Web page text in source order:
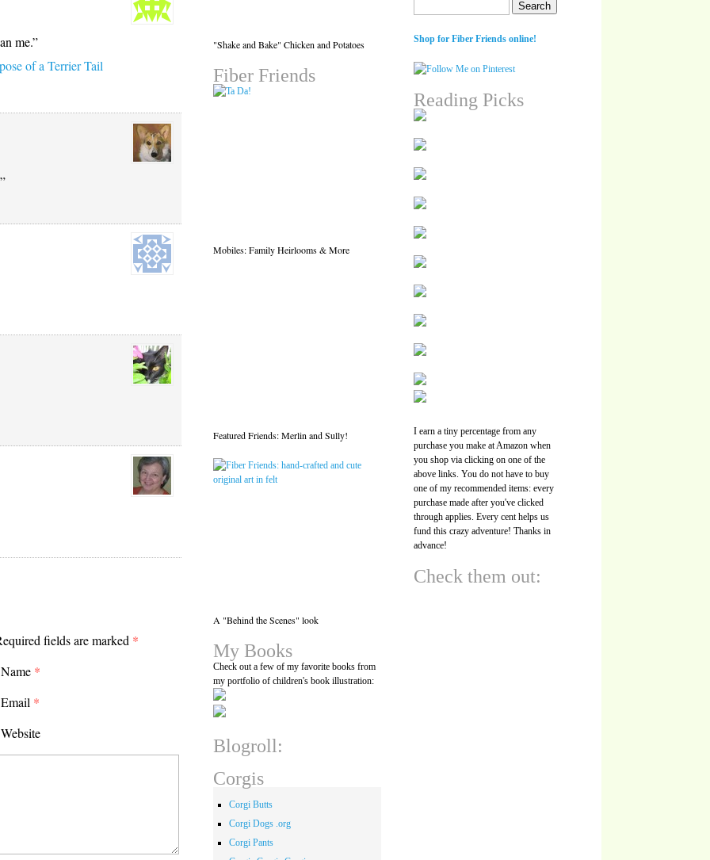
me.”
of a Terrier Tail
fields are marked *
Name *
Email *
Website
"Shake and Bake" Chicken and Potatoes
Fiber Friends
Mobiles: Family Heirlooms & More
Featured Friends: Merlin and Sully!
A "Behind the Scenes" look
My Books
Check out a few of my favorite books from
my portfolio of children's book illustration:
Blogroll:
Corgis
Corgi Butts
Corgi Dogs .org
Corgi Pants
Shop for Fiber Friends online!
Reading Picks
I earn a tiny percentage from any
purchase you make at Amazon when
you shop via clicking on one of the
above links. You do not have to buy
one of my recommended items: every
purchase made after you've clicked
through applies. Every cent helps us
fund this crazy adventure! Thanks in
advance!
Check them out: